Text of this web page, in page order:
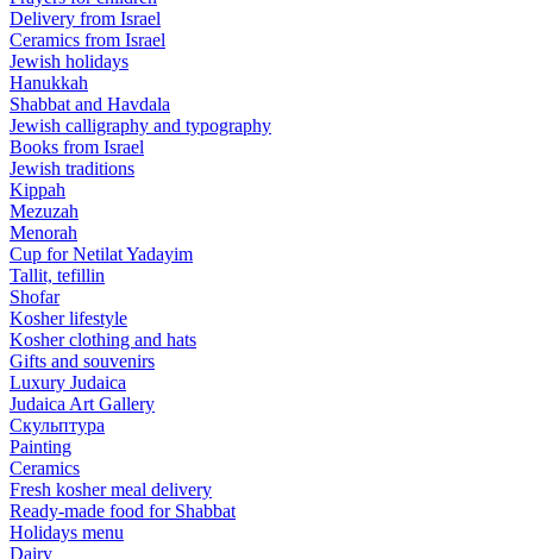
Delivery from Israel
Ceramics from Israel
Jewish holidays
Hanukkah
Shabbat and Havdala
Jewish calligraphy and typography
Books from Israel
Jewish traditions
Kippah
Mezuzah
Menorah
Cup for Netilat Yadayim
Tallit, tefillin
Shofar
Kosher lifestyle
Kosher clothing and hats
Gifts and souvenirs
Luxury Judaica
Judaica Art Gallery
Скульптура
Painting
Ceramics
Fresh kosher meal delivery
Ready-made food for Shabbat
Holidays menu
Dairy